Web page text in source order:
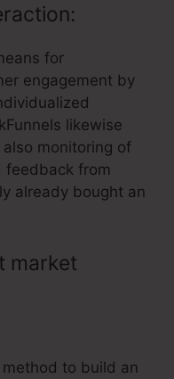
for
engagement by
likewise
monitoring of
from
already bought an
market
to build an